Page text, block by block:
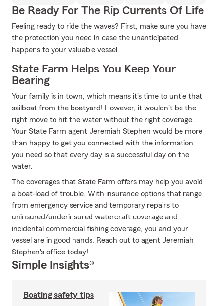
Be Ready For The Rip Currents Of Life
Feeling ready to ride the waves? First, make sure you have
the protection you need in case the unanticipated
happens to your valuable vessel.
State Farm Helps You Keep Your
Bearing
Your family is in town, which means it's time to untie that
sailboat from the boatyard! However, it wouldn't be the
right move to hit the water without the right coverage.
Your State Farm agent Jeremiah Stephen would be more
than happy to get you connected with the information
you need so that every day is a successful day on the
water.
The coverages that State Farm offers may help you avoid
a boat-load of trouble. With insurance options that range
from emergency service and temporary repairs to
uninsured/underinsured watercraft coverage and
incidental commercial fishing coverage, you and your
vessel are in good hands. Reach out to agent Jeremiah
Stephen's office today!
Simple Insights®
Boating safety tips